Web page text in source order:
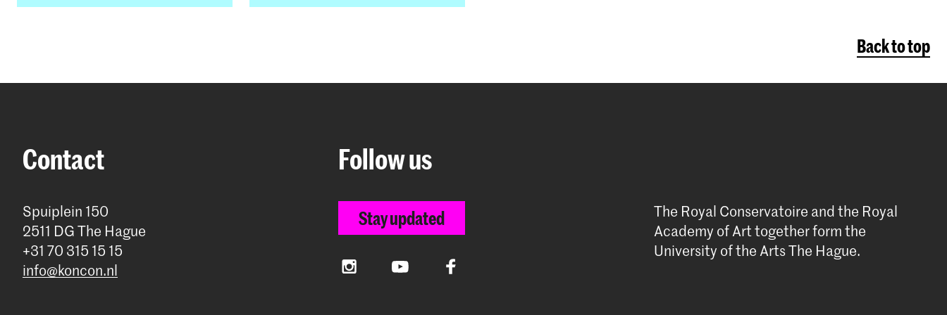
Back to top
Contact
Spuiplein 150
2511 DG The Hague
+31 70 315 15 15
info@koncon.nl
Follow us
Stay updated
InstagramYouTube Facebook
The Royal Conservatoire and the Royal
Academy of Art together form the
University of the Arts The Hague.